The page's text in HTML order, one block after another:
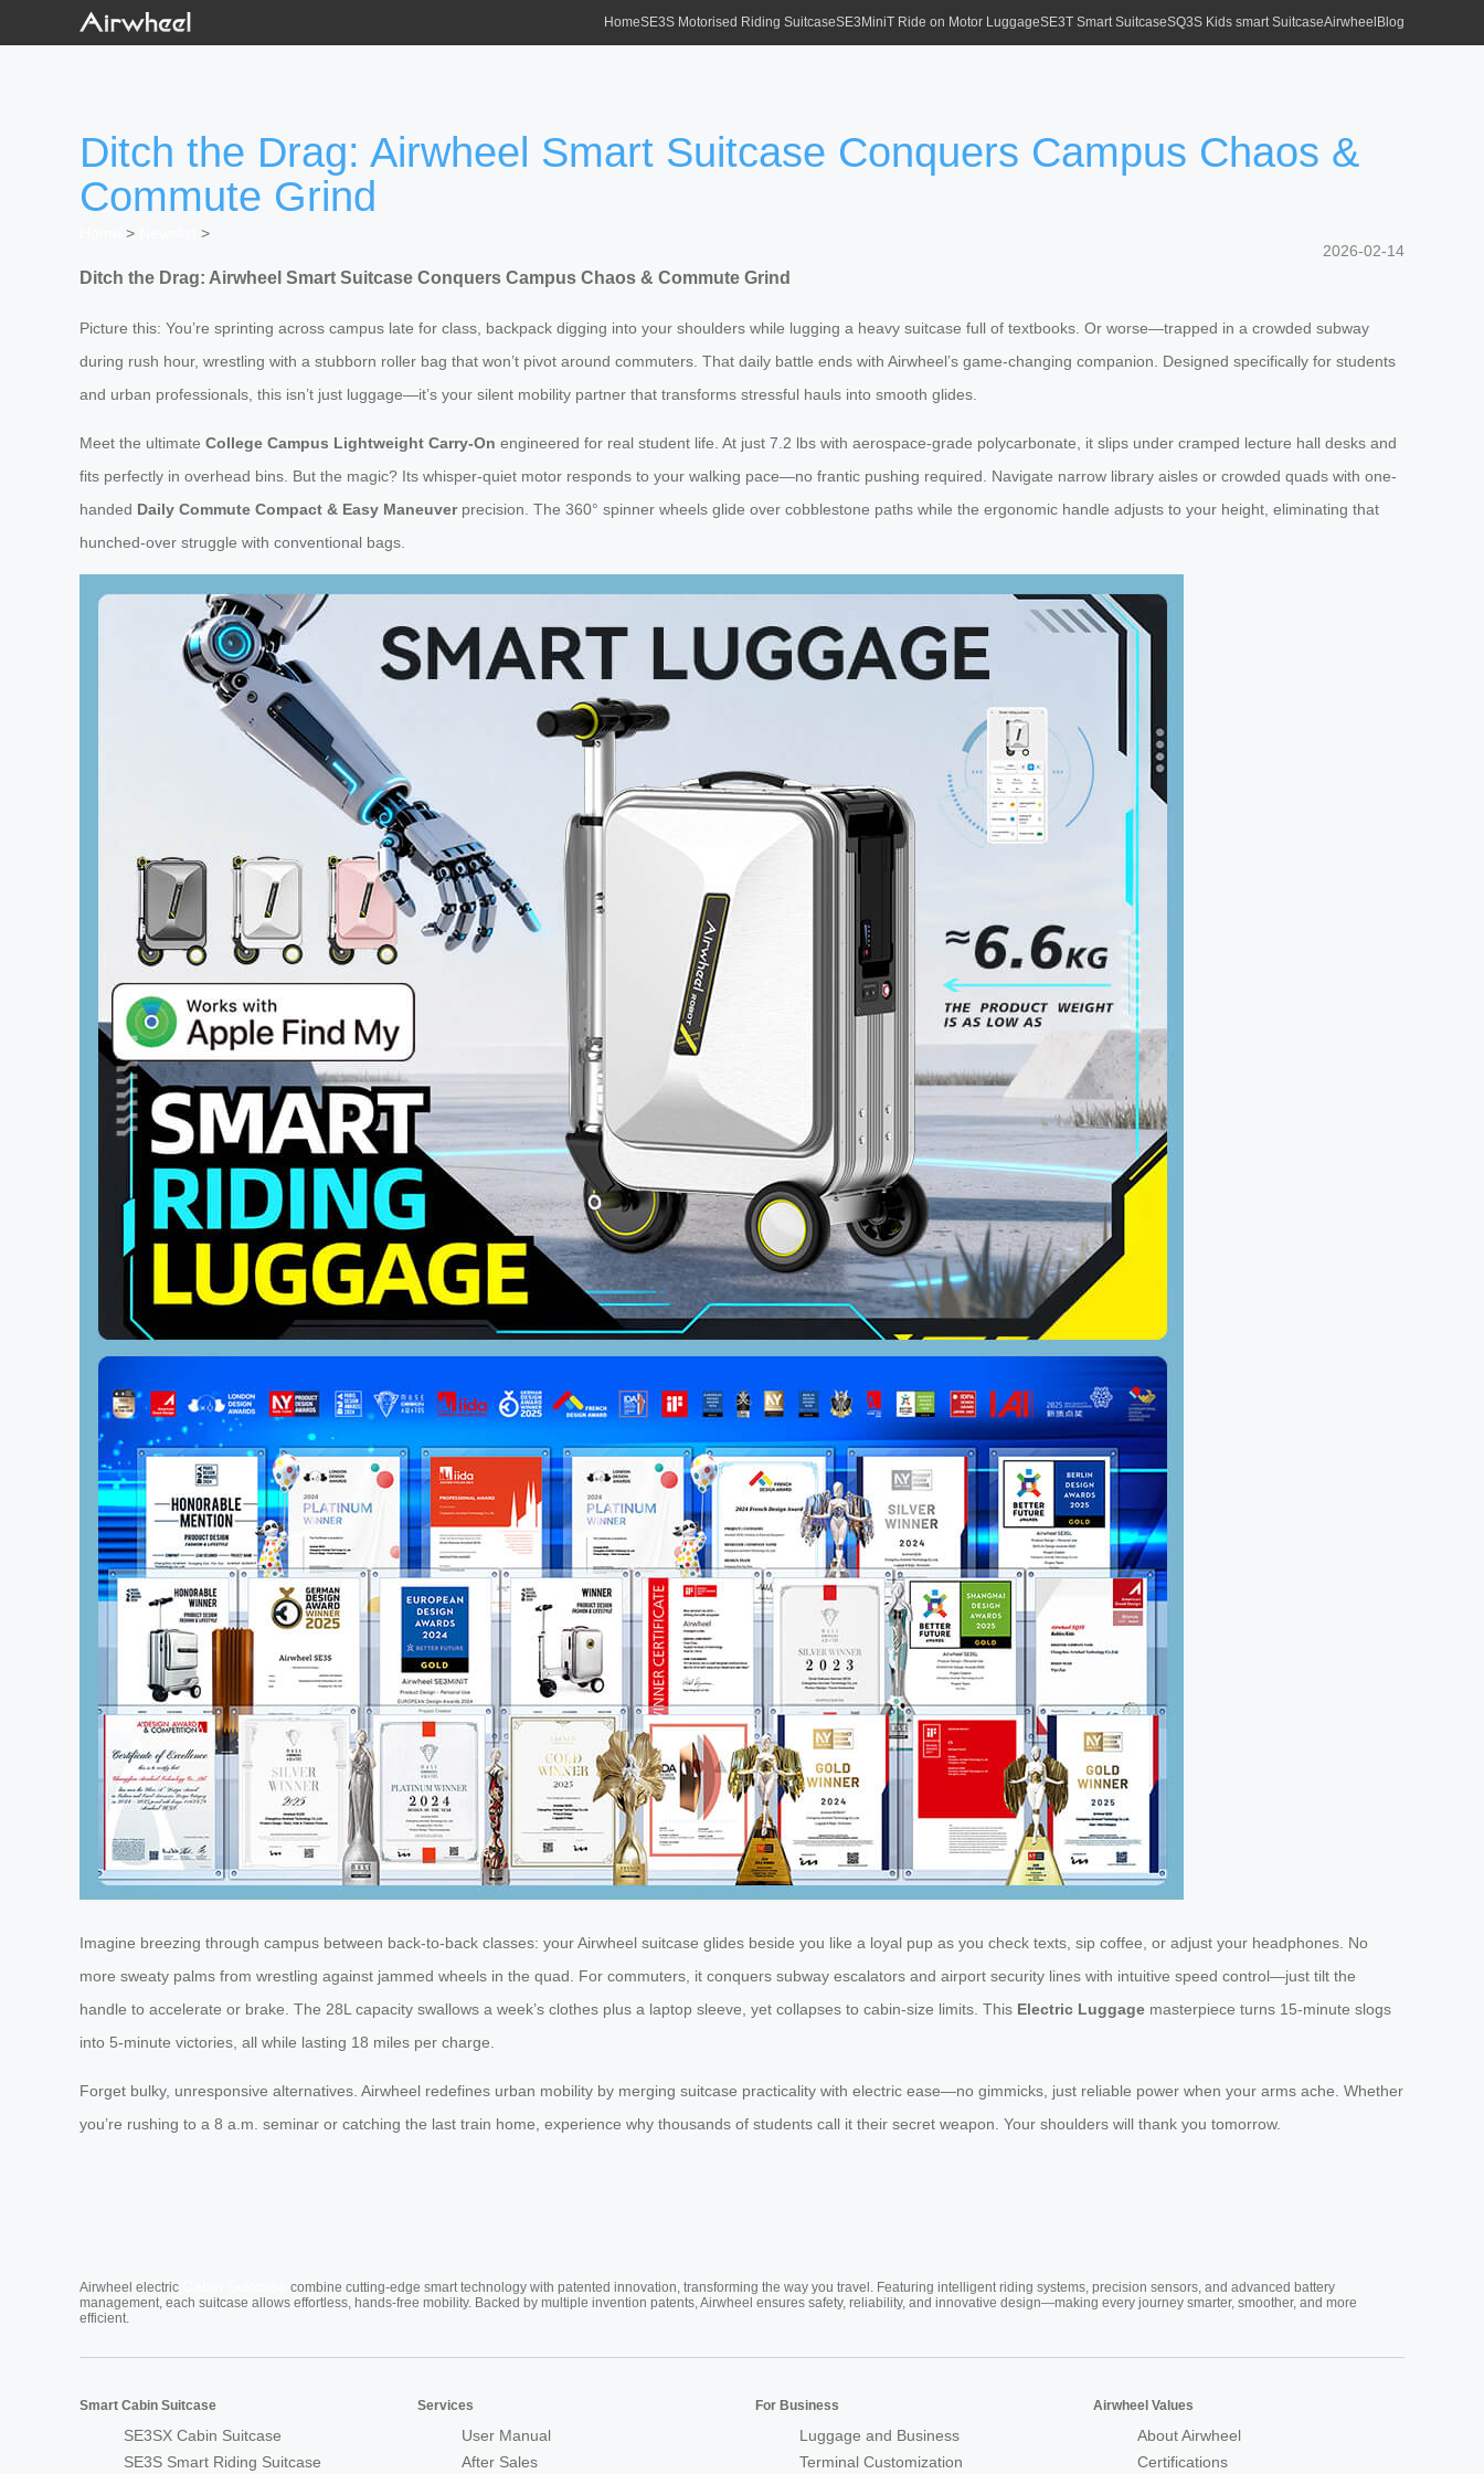
HomeSE3S Motorised Riding SuitcaseSE3MiniT Ride on Motor LuggageSE3T Smart SuitcaseSQ3S Kids smart SuitcaseAirwheel Blog
Ditch the Drag: Airwheel Smart Suitcase Conquers Campus Chaos &
Commute Grind
>
>
2026-02-14
Ditch the Drag: Airwheel Smart Suitcase Conquers Campus Chaos & Commute Grind
Picture this: You’re sprinting across campus late for class, backpack digging into your shoulders while lugging a heavy suitcase full of textbooks. Or worse—trapped in a crowded subway
during rush hour, wrestling with a stubborn roller bag that won’t pivot around commuters. That daily battle ends with Airwheel’s game-changing companion. Designed specifically for students
and urban professionals, this isn’t just luggage—it’s your silent mobility partner that transforms stressful hauls into smooth glides.
Meet the ultimate College Campus Lightweight Carry-On engineered for real student life. At just 7.2 lbs with aerospace-grade polycarbonate, it slips under cramped lecture hall desks and
fits perfectly in overhead bins. But the magic? Its whisper-quiet motor responds to your walking pace—no frantic pushing required. Navigate narrow library aisles or crowded quads with one-
handed Daily Commute Compact & Easy Maneuverprecision. The 360° spinner wheels glide over cobblestone paths while the ergonomic handle adjusts to your height, eliminating that
hunched-over struggle with conventional bags.
Imagine breezing through campus between back-to-back classes: your Airwheel suitcase glides beside you like a loyal pup as you check texts, sip coffee, or adjust your headphones. No
more sweaty palms from wrestling against jammed wheels in the quad. For commuters, it conquers subway escalators and airport security lines with intuitive speed control—just tilt the
handle to accelerate or brake. The 28L capacity swallows a week’s clothes plus a laptop sleeve, yet collapses to cabin-size limits. This Electric Luggage masterpiece turns 15-minute slogs
into 5-minute victories, all while lasting 18 miles per charge.
Forget bulky, unresponsive alternatives. Airwheel redefines urban mobility by merging suitcase practicality with electric ease—no gimmicks, just reliable power when your arms ache. Whether
you’re rushing to a 8 a.m. seminar or catching the last train home, experience why thousands of students call it their secret weapon. Your shoulders will thank you tomorrow.
Airwheel electric
combine cutting-edge smart technology with patented innovation, transforming the way you travel. Featuring intelligent riding systems, precision sensors, and advanced battery
management, each suitcase allows effortless, hands-free mobility. Backed by multiple invention patents, Airwheel ensures safety, reliability, and innovative design—making every journey smarter, smoother, and more
efficient.
Smart Cabin Suitcase
SE3SX Cabin Suitcase
SE3S Smart Riding Suitcase
Services
User Manual
After Sales
For Business
Luggage and Business
Terminal Customization
Airwheel Values
About Airwheel
Certifications